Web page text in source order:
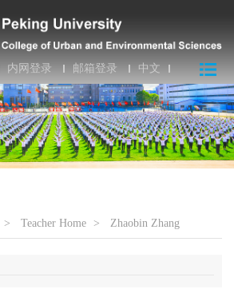
内网登录 邮箱登录 中文
> Teacher Home > Zhaobin Zhang